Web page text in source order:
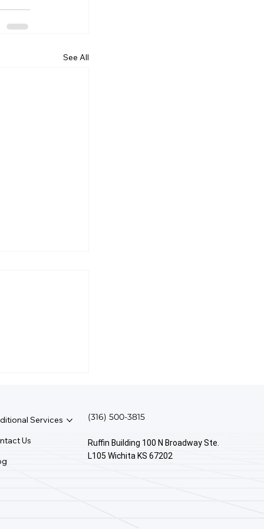
See All
Services
Us
(316) 500-3815
Ruffin Building 100 N Broadway Ste.
L105 Wichita KS 67202